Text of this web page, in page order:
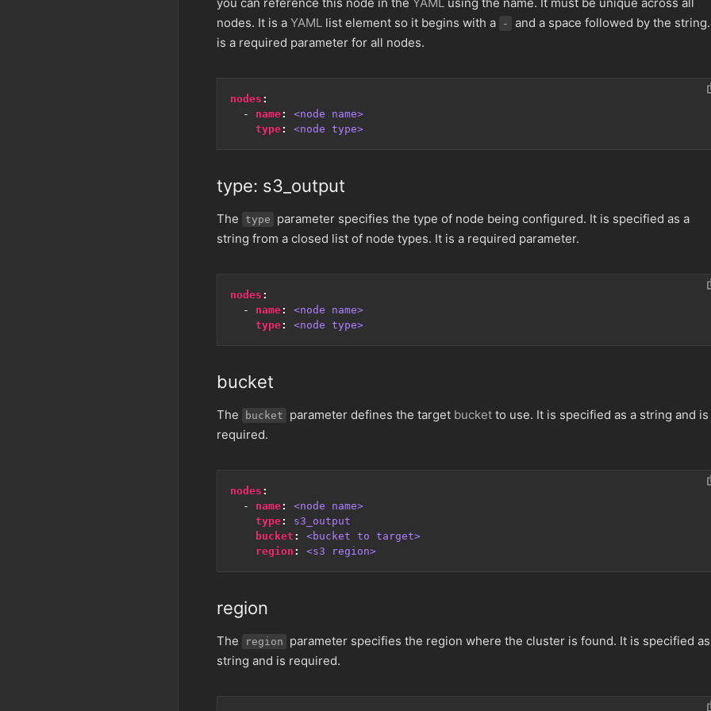
you can reference this node in the YAML using the name. It must be unique across all
nodes. It is a YAML list element so it begins with a -
and a space followed by the
is a required parameter for all nodes.
nodes :
- name:
<node name>
type: <node type>
type: s3_output
The type
parameter specifies the type of node being configured. It is specified as a
string from a closed list of node types. It is a required parameter.
nodes :
- name:
<node name>
type: <node type>
bucket
The bucket parameter defines the target bucket to use. It is specified as a string and is
required.
nodes :
- name:
<node name>
type:
s3_output
bucket :
<bucket to target>
region : <s3 region>
region
The region
parameter specifies the region where the cluster is found. It is specified
string and is required.